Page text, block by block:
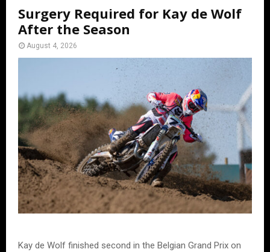
Surgery Required for Kay de Wolf
After the Season
August 4, 2026
Kay de Wolf finished second in the Belgian Grand Prix on